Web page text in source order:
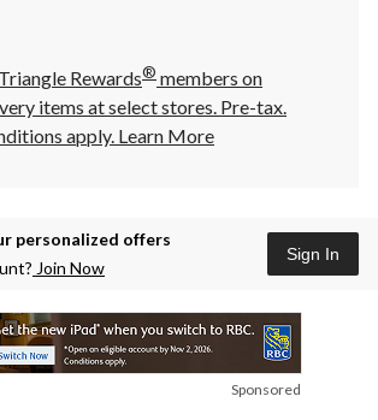
Rewards® members on
items at select stores. Pre-tax.
apply. Learn More
personalized offers
Join Now
Sign In
Sponsored